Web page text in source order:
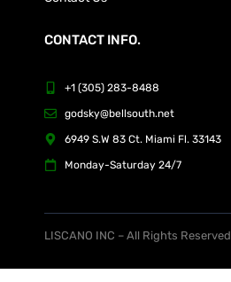
CONTACT INFO.
+1 (305) 283-8488
godsky@bellsouth.net
6949 S.W 83 Ct. Miami Fl. 33143
Monday-Saturday 24/7
LISCANO INC – All Rights Reserved